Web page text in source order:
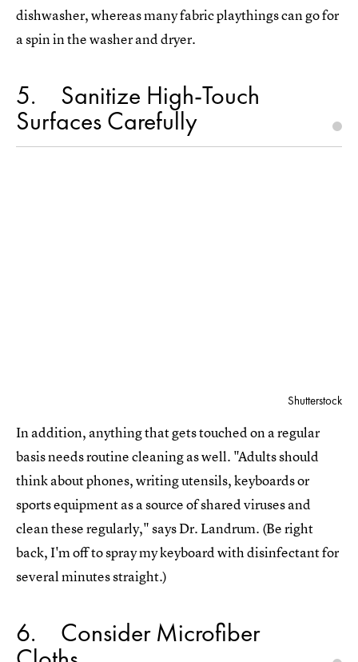
dishwasher, whereas many fabric playthings can go for
a spin in the washer and dryer.
5 Sanitize High-Touch
Surfaces Carefully
Shutterstock
In addition, anything that gets touched on a regular
basis needs routine cleaning as well. "Adults should
think about phones, writing utensils, keyboards or
sports equipment as a source of shared viruses and
clean these regularly," says Dr. Landrum. (Be right
back, I'm off to spray my keyboard with disinfectant for
several minutes straight.)
6 Consider Microfiber